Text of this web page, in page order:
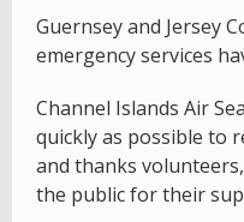
Guernsey and Jersey
emergency services
Channel Islands Air
quickly as possible to
and thanks
the public for their